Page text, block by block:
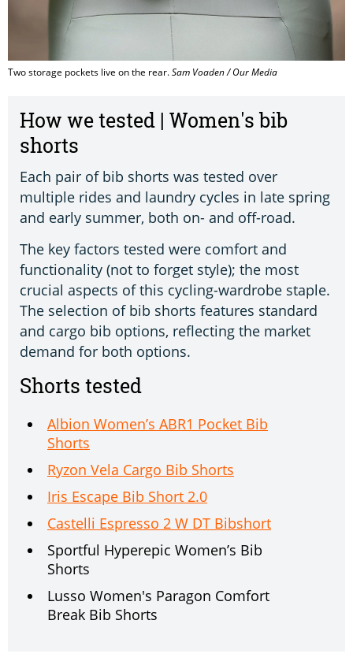
Two storage pockets live on the rear.Sam Voaden / Our Media
How we tested | Women's bib
shorts
Each pair of bib shorts was tested over
multiple rides and laundry cycles in late spring
and early summer, both on- and off-road.
The key factors tested were comfort and
functionality (not to forget style); the most
crucial aspects of this cycling-wardrobe staple.
The selection of bib shorts features standard
and cargo bib options, reflecting the market
demand for both options.
Shorts tested
Albion Women’s ABR1 Pocket Bib
Shorts
Ryzon Vela Cargo Bib Shorts
Iris Escape Bib Short 2.0
Castelli Espresso 2 W DT Bibshort
Sportful Hyperepic Women’s Bib
Shorts
Lusso Women's Paragon Comfort
Break Bib Shorts